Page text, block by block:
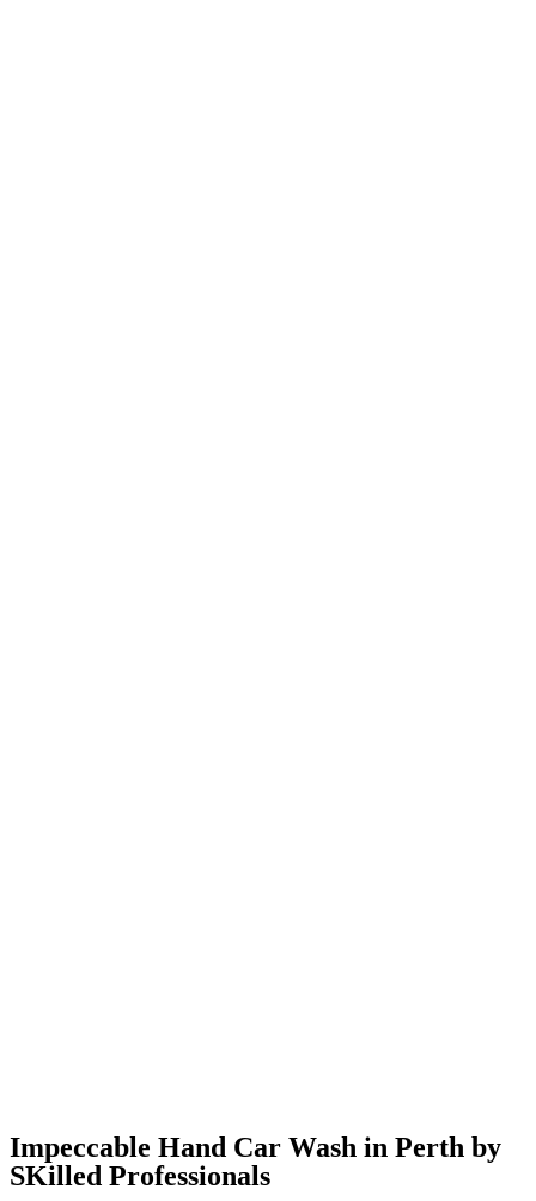
Impeccable Hand Car Wash in Perth by
SKilled Professionals